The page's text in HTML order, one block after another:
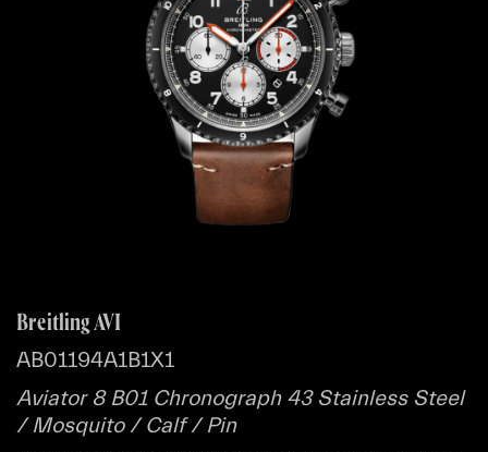
Breitling AVI
AB01194A1B1X1
Aviator 8 B01 Chronograph 43 Stainless Steel
/ Mosquito / Calf / Pin